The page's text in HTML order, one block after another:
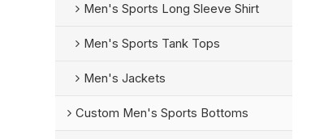
Men's Sports Long Sleeve Shirt
Men's Sports Tank Tops
Men's Jackets
Custom Men's Sports Bottoms